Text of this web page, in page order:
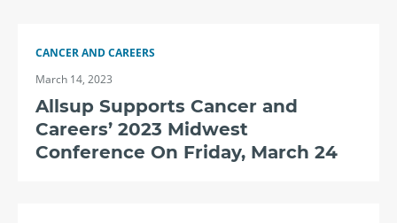
CANCER AND CAREERS
March 14, 2023
Allsup Supports Cancer and
Careers’ 2023 Midwest
Conference On Friday, March 24